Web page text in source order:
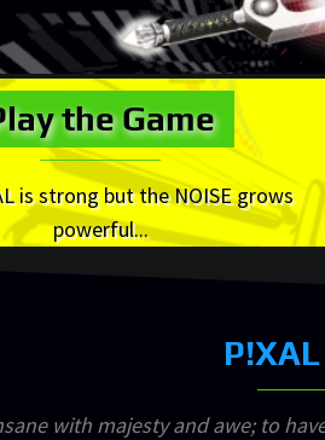
the Game
is strong but the NOISE grows
powerful...
with majesty and awe; to